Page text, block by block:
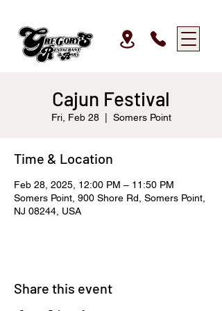
Cajun Festival
Fri, Feb 28
  |
Somers Point
Time & Location
Feb 28, 2025, 12:00 PM – 11:50 PM
Somers Point, 900 Shore Rd, Somers Point,
NJ 08244, USA
Share this event